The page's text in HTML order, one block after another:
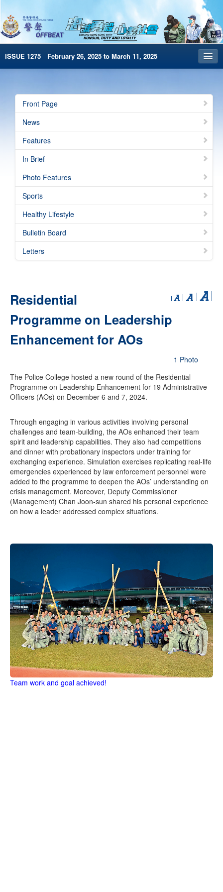
ISSUE 1275 February 26, 2025 to March 11, 2025
Archives
HKP Home
简体版
e-Book version
Special Edition
Front Page
News
Features
In Brief
Photo Features
Sports
Healthy Lifestyle
Bulletin Board
Letters
Residential
Programme on Leadership
Enhancement for AOs
1 Photo
The Police College hosted a new round of the Residential
Programme on Leadership Enhancement for 19 Administrative
Officers (AOs) on December 6 and 7, 2024.
Through engaging in various activities involving personal
challenges and team-building, the AOs enhanced their team
spirit and leadership capabilities. They also had competitions
and dinner with probationary inspectors under training for
exchanging experience. Simulation exercises replicating real-life
emergencies experienced by law enforcement personnel were
added to the programme to deepen the AOs’ understanding on
crisis management. Moreover, Deputy Commissioner
(Management) Chan Joon-sun shared his personal experience
on how a leader addressed complex situations.
Team work and goal achieved!